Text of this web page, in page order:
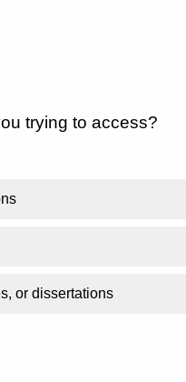
trying to access?
or dissertations